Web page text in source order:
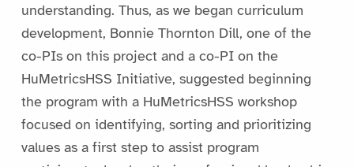
understanding. Thus, as we began curriculum
development, Bonnie Thornton Dill, one of the
co-PIs on this project and a co-PI on the
HuMetricsHSS Initiative, suggested beginning
the program with a HuMetricsHSS workshop
focused on identifying, sorting and prioritizing
values as a first step to assist program